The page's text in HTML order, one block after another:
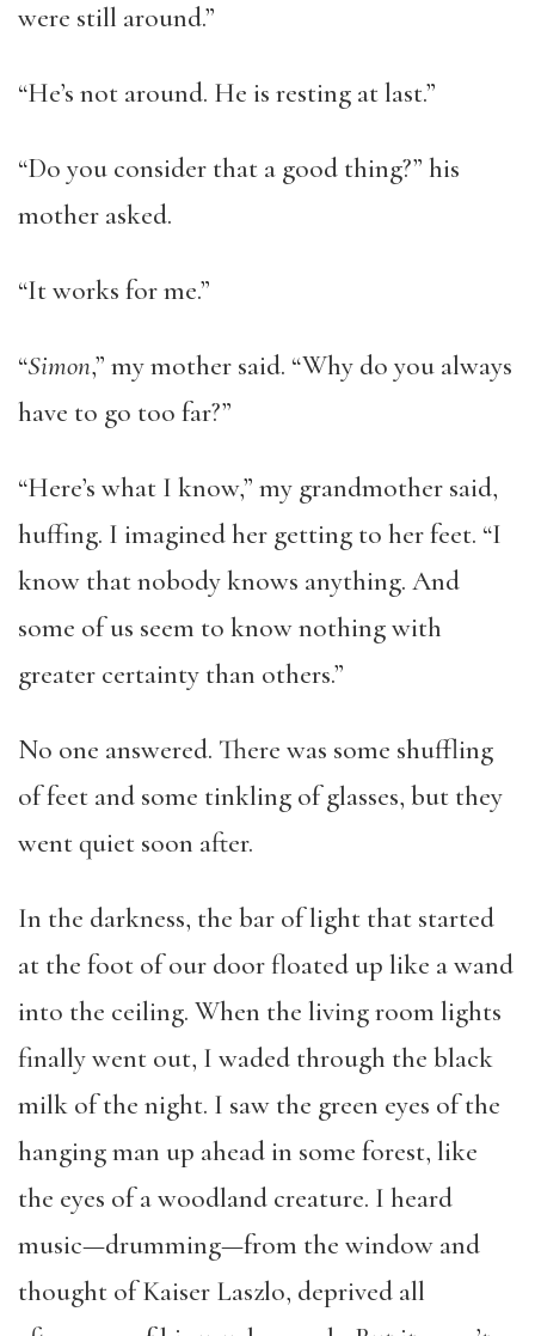
were still around.”
“He’s not around. He is resting at last.”
“Do you consider that a good thing?” his
mother asked.
“It works for me.”
“Simon,” my mother said. “Why do you always
have to go too far?”
“Here’s what I know,” my grandmother said,
huffing. I imagined her getting to her feet. “I
know that nobody knows anything. And
some of us seem to know nothing with
greater certainty than others.”
No one answered. There was some shuffling
of feet and some tinkling of glasses, but they
went quiet soon after.
In the darkness, the bar of light that started
at the foot of our door floated up like a wand
into the ceiling. When the living room lights
finally went out, I waded through the black
milk of the night. I saw the green eyes of the
hanging man up ahead in some forest, like
the eyes of a woodland creature. I heard
music—drumming—from the window and
thought of Kaiser Laszlo, deprived all